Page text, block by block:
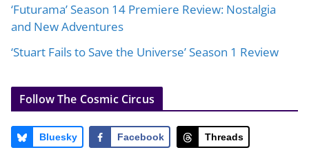
‘Futurama’ Season 14 Premiere Review: Nostalgia
and New Adventures
‘Stuart Fails to Save the Universe’ Season 1 Review
Follow The Cosmic Circus
Bluesky Facebook Threads